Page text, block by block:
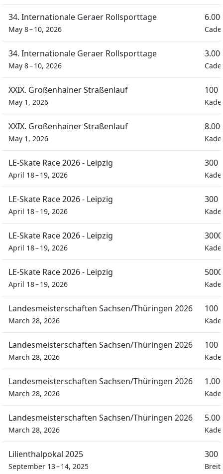
34. Internationale Geraer Rollsporttage
May 8 – 10, 2026
34. Internationale Geraer Rollsporttage
May 8 – 10, 2026
XXIX. Großenhainer Straßenlauf
May 1, 2026
100
XXIX. Großenhainer Straßenlauf
May 1, 2026
LE-Skate Race 2026 - Leipzig
April 18 – 19, 2026
300
LE-Skate Race 2026 - Leipzig
April 18 – 19, 2026
300
LE-Skate Race 2026 - Leipzig
April 18 – 19, 2026
LE-Skate Race 2026 - Leipzig
April 18 – 19, 2026
Landesmeisterschaften Sachsen/Thüringen 2026
March 28, 2026
100
Landesmeisterschaften Sachsen/Thüringen 2026
March 28, 2026
100
Landesmeisterschaften Sachsen/Thüringen 2026
March 28, 2026
Landesmeisterschaften Sachsen/Thüringen 2026
March 28, 2026
Lilienthalpokal 2025
September 13 – 14, 2025
300